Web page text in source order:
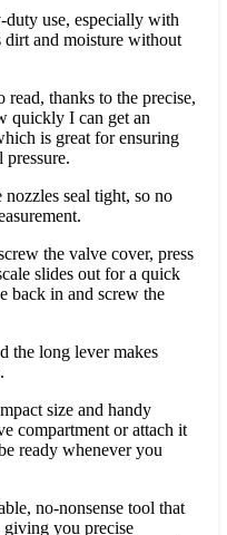
duty use, especially with
dirt and moisture without
read, thanks to the precise,
quickly I can get an
is great for ensuring
seal tight, so no
the valve cover, press
slides out for a quick
back in and screw the
the long lever makes
size and handy
compartment or attach it
ready whenever you
no-nonsense tool that
you precise